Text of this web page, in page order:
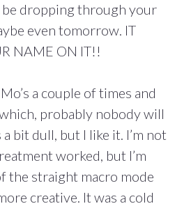
be dropping through your
even tomorrow. IT
NAME ON IT!!
a couple of times and
probably nobody will
a bit dull, but I like it. I’m not
worked, but I’m
the straight macro mode
creative. It was a cold